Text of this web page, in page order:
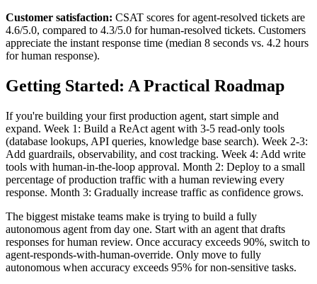
Customer satisfaction: CSAT scores for agent-resolved tickets are
4.6/5.0, compared to 4.3/5.0 for human-resolved tickets. Customers
appreciate the instant response time (median 8 seconds vs. 4.2 hours
for human response).
Getting Started: A Practical Roadmap
If you're building your first production agent, start simple and
expand. Week 1: Build a ReAct agent with 3-5 read-only tools
(database lookups, API queries, knowledge base search). Week 2-3:
Add guardrails, observability, and cost tracking. Week 4: Add write
tools with human-in-the-loop approval. Month 2: Deploy to a small
percentage of production traffic with a human reviewing every
response. Month 3: Gradually increase traffic as confidence grows.
The biggest mistake teams make is trying to build a fully
autonomous agent from day one. Start with an agent that drafts
responses for human review. Once accuracy exceeds 90%, switch to
agent-responds-with-human-override. Only move to fully
autonomous when accuracy exceeds 95% for non-sensitive tasks.